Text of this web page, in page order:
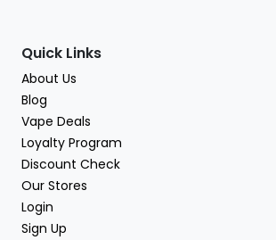
Quick Links
About Us
Blog
Vape Deals
Loyalty Program
Discount Check
Our Stores
Login
Sign Up